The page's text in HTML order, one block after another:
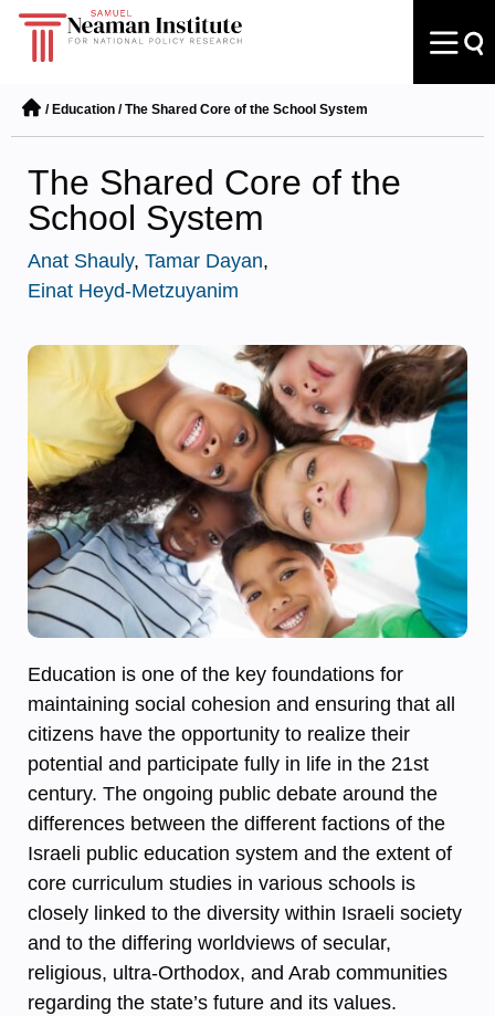
/ Education /The Shared Core of the School System
The Shared Core of the
School System
Anat Shauly, Tamar Dayan,
Einat Heyd-Metzuyanim
Education is one of the key foundations for
maintaining social cohesion and ensuring that all
citizens have the opportunity to realize their
potential and participate fully in life in the 21st
century. The ongoing public debate around the
differences between the different factions of the
Israeli public education system and the extent of
core curriculum studies in various schools is
closely linked to the diversity within Israeli society
and to the differing worldviews of secular,
religious, ultra-Orthodox, and Arab communities
regarding the state’s future and its values.